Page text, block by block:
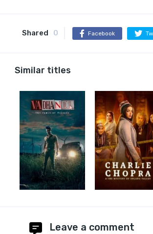
Shared 0 Facebook
Similar titles
Leave a comment